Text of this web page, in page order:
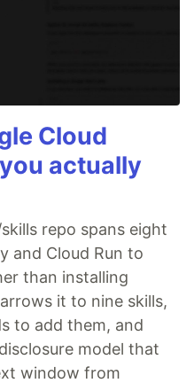
Cloud
actually
repo spans eight
and Cloud Run to
than installing
it to nine skills,
to add them, and
model that
window from